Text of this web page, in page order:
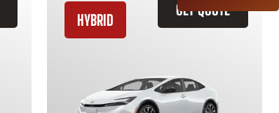
GET QUOTE
HYBRID